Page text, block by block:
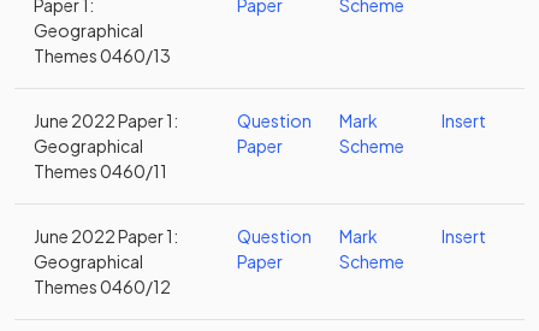
Paper 1:
Geographical
Themes 0460/13
Paper Scheme
June 2022 Paper 1:
Geographical
Themes 0460/11
Question
Paper
Mark
Scheme
Insert
June 2022 Paper 1:
Geographical
Themes 0460/12
Question
Paper
Mark
Scheme
Insert